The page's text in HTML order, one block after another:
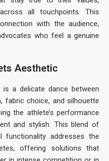
all touchpoints. This
with the audience,
who feel a genuine
Aesthetic
is a delicate dance between
fabric choice, and silhouette
the athlete’s performance
and stylish. This blend of
functionality addresses the
offering solutions that